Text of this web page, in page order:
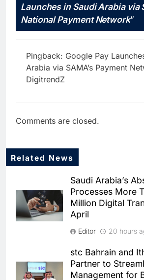
Launches in Saudi Arabia via
National Payment Network”
Pingback: Google Pay
Arabia via SAMA’s Payment
DigitrendZ
Comments are closed.
Related News
Saudi Arabia’s
Processes More
Million Digital
April
Editor 20 hours
stc Bahrain and
Partner to
Management for
5
Traffic
Chronic
AI
6
Powered
Centers for
AI
7
HUMAIN and